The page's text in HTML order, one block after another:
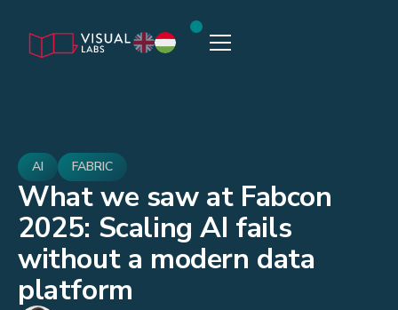
AI FABRIC
What we saw at Fabcon
2025: Scaling AI fails
without a modern data
platform